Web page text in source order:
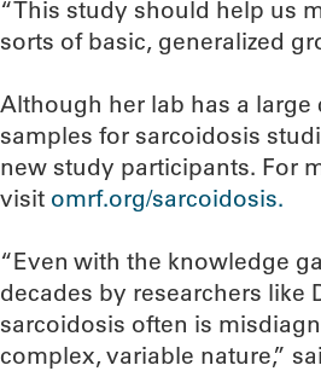
“This study should help us
sorts of basic, generalized
Although her lab has a
samples for sarcoidosis
new study participants. For
visit omrf.org/sarcoidosis.
“Even with the knowledge
decades by researchers like
sarcoidosis often is
complex, variable nature,”